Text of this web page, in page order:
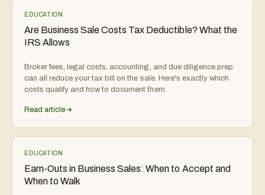
EDUCATION
Are Business Sale Costs Tax Deductible? What the
IRS Allows
Broker fees, legal costs, accounting, and due diligence prep
can all reduce your tax bill on the sale. Here's exactly which
costs qualify and how to document them.
Read article
EDUCATION
Earn-Outs in Business Sales: When to Accept and
When to Walk